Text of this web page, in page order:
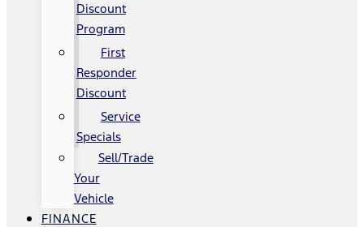
Discount
Program
First
Responder
Discount
Service
Specials
Sell/Trade
Your
Vehicle
FINANCE